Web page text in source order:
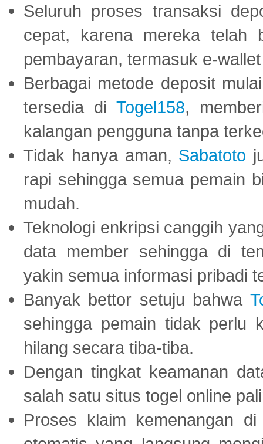
Seluruh proses transaksi
cepat, karena mereka telah
pembayaran, termasuk e-
Berbagai metode deposit
tersedia di Togel158,
kalangan pengguna tanpa
Tidak hanya aman, Sabatoto
rapi sehingga semua pemain
mudah.
Teknologi enkripsi canggih
data member sehingga di
yakin semua informasi pribadi
Banyak bettor setuju bahwa
sehingga pemain tidak perlu
hilang secara tiba-tiba.
Dengan tingkat keamanan
salah satu situs togel online
Proses klaim kemenangan